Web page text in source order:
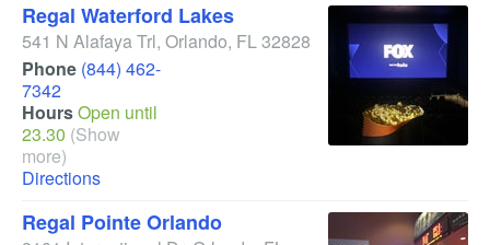
Regal Waterford Lakes
541 N Alafaya Trl, Orlando, FL32828
Phone (844) 462-
7342
HoursOpen until
23.30 (Show
more)
Directions
Regal Pointe Orlando